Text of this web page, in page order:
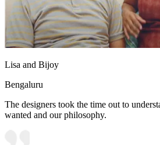
Lisa and Bijoy
Bengaluru
The designers took the time out to
wanted and our philosophy.